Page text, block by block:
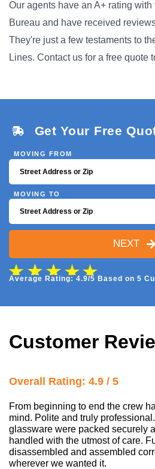
Our agents have an A+ rating
Bureau and have received
They're just a few testaments to
Lines. Contact us for a free quote
Get Your Free
MOVING FROM
MOVING TO
NEXT
Average Rating: 4.9/5 Based on 5
Customer
Overall Rating: 4.9 / 5
From beginning to end the crew
mind. Polite and truly
glassware were packed securely
handled with the utmost of care.
disassembled and assembled
wherever we wanted it.